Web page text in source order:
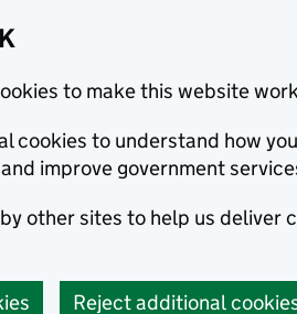
to make this website
cookies to understand how
improve government
other sites to help us deliver
Reject additional